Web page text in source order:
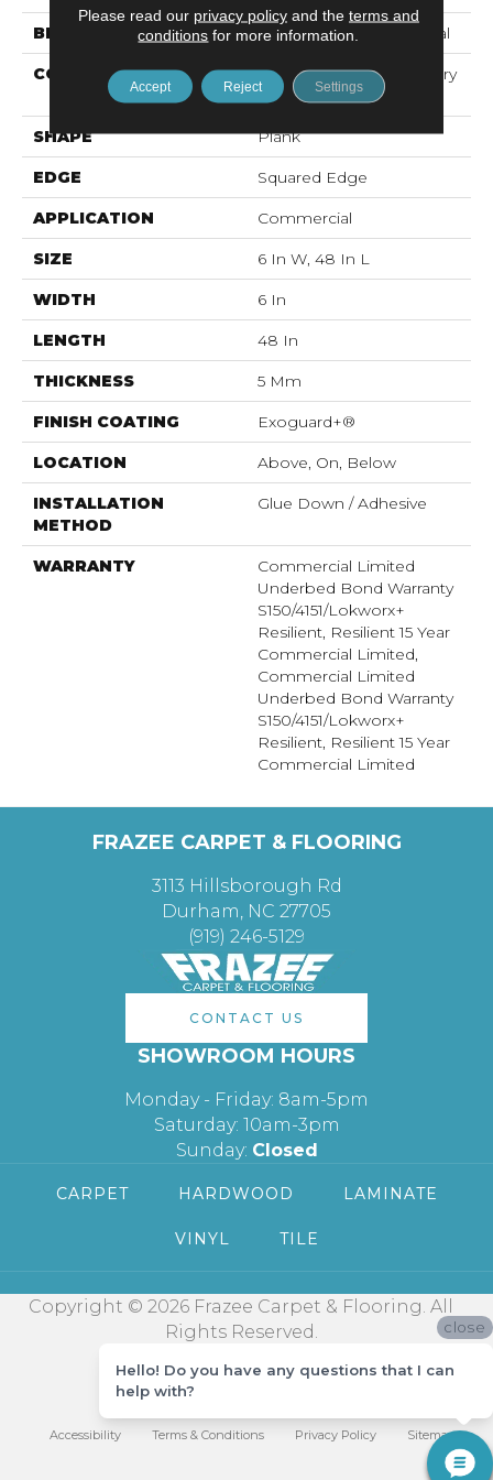
BRAND Philadelphia Commercial
CONSTRUCTION
High Performance Luxury
Vinyl Tile
SHAPE Plank
EDGE Squared Edge
APPLICATION Commercial
SIZE 6 In W, 48 In L
WIDTH 6 In
LENGTH 48 In
THICKNESS 5 Mm
FINISH COATING Exoguard+®
LOCATION Above, On, Below
INSTALLATION
METHOD
Glue Down / Adhesive
WARRANTY
Commercial Limited
Underbed Bond Warranty
S150/4151/Lokworx+
Resilient, Resilient 15 Year
Commercial Limited,
Commercial Limited
Underbed Bond Warranty
S150/4151/Lokworx+
Resilient, Resilient 15 Year
Commercial Limited
FRAZEE CARPET & FLOORING
3113 Hillsborough Rd
Durham, NC 27705
(919) 246-5129
CONTACT US
SHOWROOM HOURS
Monday - Friday: 8am-5pm
Saturday: 10am-3pm
Sunday: Closed
CARPET HARDWOOD LAMINATE
VINYL TILE
Copyright © 2026 Frazee Carpet & Flooring. All
Rights Reserved.
Accessibility Terms & Conditions Privacy Policy Sitemap
Please read our privacy policyand the terms and
conditions for more information.
Accept Reject Settings
close
Hello! Do you have any questions that I can
help with?